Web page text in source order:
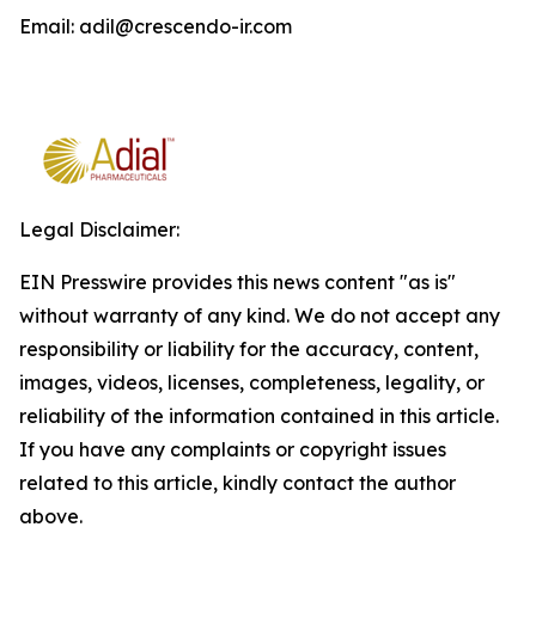
Email: adil@crescendo-ir.com
Legal Disclaimer:
EIN Presswire provides this news content "as is"
without warranty of any kind. We do not accept any
responsibility or liability for the accuracy, content,
images, videos, licenses, completeness, legality, or
reliability of the information contained in this article.
If you have any complaints or copyright issues
related to this article, kindly contact the author
above.